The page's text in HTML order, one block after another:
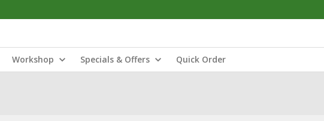
Workshop Specials & Offers Quick Order